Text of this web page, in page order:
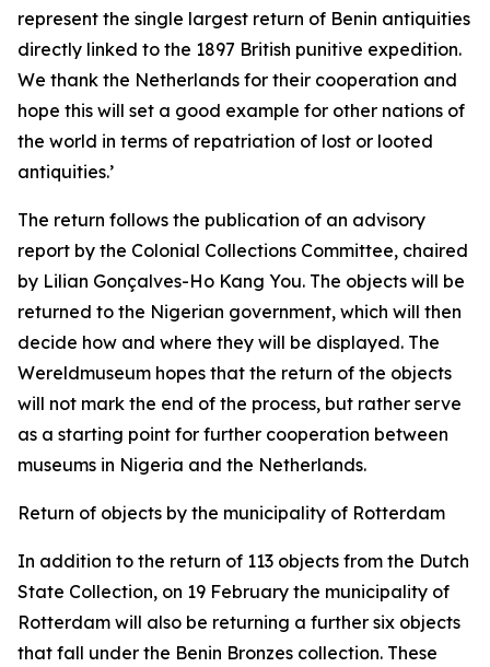
represent the single largest return of Benin antiquities
directly linked to the 1897 British punitive expedition.
We thank the Netherlands for their cooperation and
hope this will set a good example for other nations of
the world in terms of repatriation of lost or looted
antiquities.’
The return follows the publication of an advisory
report by the Colonial Collections Committee, chaired
by Lilian Gonçalves-Ho Kang You. The objects will be
returned to the Nigerian government, which will then
decide how and where they will be displayed. The
Wereldmuseum hopes that the return of the objects
will not mark the end of the process, but rather serve
as a starting point for further cooperation between
museums in Nigeria and the Netherlands.
Return of objects by the municipality of Rotterdam
In addition to the return of 113 objects from the Dutch
State Collection, on 19 February the municipality of
Rotterdam will also be returning a further six objects
that fall under the Benin Bronzes collection. These